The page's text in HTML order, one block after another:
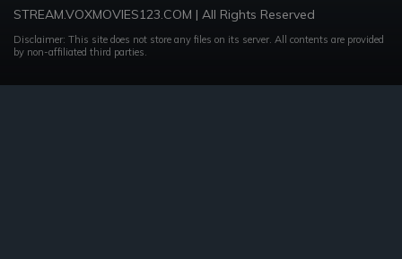
STREAM.VOXMOVIES123.COM | All Rights Reserved
Disclaimer: This site does not store any files on its server. All contents are provided
by non-affiliated third parties.